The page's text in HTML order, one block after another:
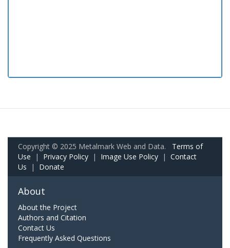
Copyright © 2025 Metalmark Web and Data. Terms of
Use | Privacy Policy | Image Use Policy | Contact
Us | Donate
About
About the Project
Authors and Citation
Contact Us
Frequently Asked Questions